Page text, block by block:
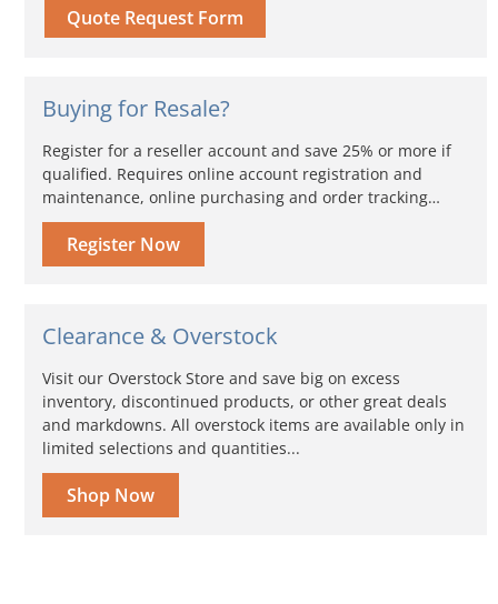
Quote Request Form
Buying for Resale?
Register for a reseller account and save 25% or more if
qualified. Requires online account registration and
maintenance, online purchasing and order tracking…
Register Now
Clearance & Overstock
Visit our Overstock Store and save big on excess
inventory, discontinued products, or other great deals
and markdowns. All overstock items are available only in
limited selections and quantities...
Shop Now